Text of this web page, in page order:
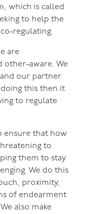
which is called
to help the
regulating.
are
other-aware. We
and our partner
this then it
to regulate
ensure that how
to
them to stay
We do this
proximity,
of endearment
also make